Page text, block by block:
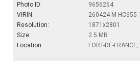
Photo ID:
9656264
VIRIN:
260424-M-
Resolution:
1871x2801
Size:
2.5 MB
Location:
FORT-DE-